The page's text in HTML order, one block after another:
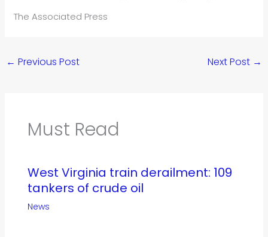
The Associated Press
← Previous Post Next Post →
Must Read
West Virginia train derailment: 109
tankers of crude oil
News